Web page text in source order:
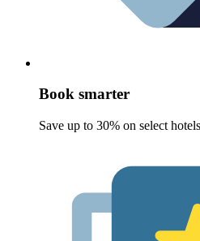
Book smarter
Save up to 30% on select